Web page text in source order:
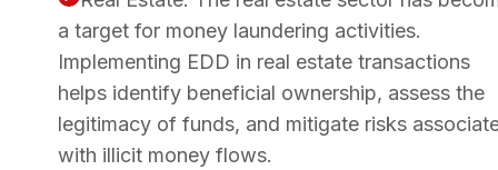
a target for money laundering activities.
Implementing EDD in real estate transactions
helps identify beneficial ownership, assess the
legitimacy of funds, and mitigate risks
with illicit money flows.